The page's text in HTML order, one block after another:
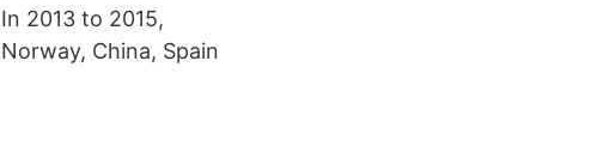
2013 to 2015,
China, Spain